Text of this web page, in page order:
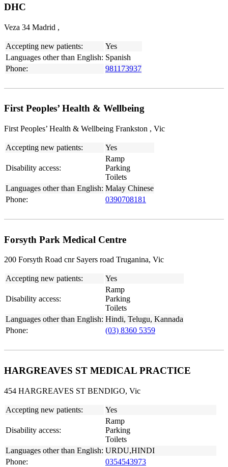
DHC
Veza 34 Madrid ,
Accepting new patients:
Yes
Languages other than English: Spanish
Phone:
981173937
First Peoples’ Health & Wellbeing
First Peoples’ Health & Wellbeing Frankston , Vic
Accepting new patients: Yes
Disability access:
Ramp
Parking
Toilets
Languages other than English: Malay Chinese
Phone:
0390708181
Forsyth Park Medical Centre
200 Forsyth Road cnr Sayers road Truganina, Vic
Accepting new patients: Yes
Disability access:
Ramp
Parking
Toilets
Languages other than English: Hindi, Telugu, Kannada
Phone:
(03) 8360 5359
HARGREAVES ST MEDICAL PRACTICE
454 HARGREAVES ST BENDIGO, Vic
Accepting new patients: Yes
Disability access:
Ramp
Parking
Toilets
Languages other than English: URDU,HINDI
Phone:
0354543973